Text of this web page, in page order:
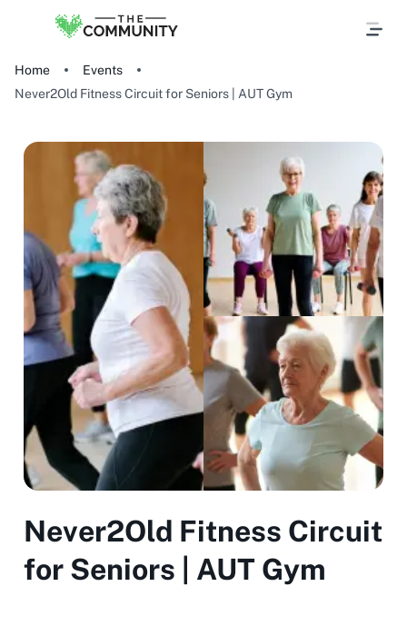
Home
Events
Never2Old Fitness Circuit for Seniors | AUT Gym
Never2Old Fitness Circuit
for Seniors | AUT Gym